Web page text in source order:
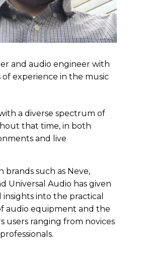
and audio engineer with
of experience in the music
a diverse spectrum of
that time, in both
and live
brands such as Neve,
Universal Audio has given
into the practical
audio equipment and the
users ranging from novices